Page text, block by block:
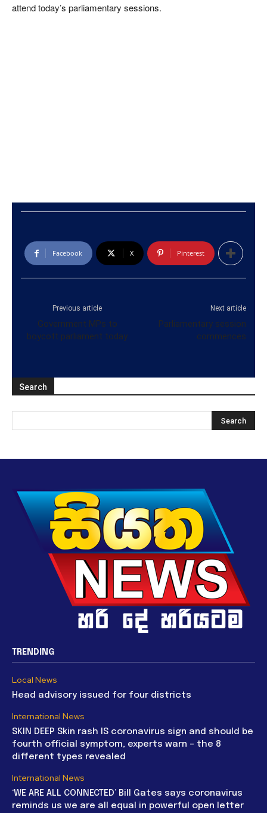
attend today’s parliamentary sessions.
Facebook X Pinterest
Previous article
Government MPs to
boycott parliament today
Next article
Parliamentary session
commences
Search
TRENDING
Local News
Head advisory issued for four districts
International News
SKIN DEEP Skin rash IS coronavirus sign and should be
fourth official symptom, experts warn – the 8
different types revealed
International News
‘WE ARE ALL CONNECTED’ Bill Gates says coronavirus
reminds us we are all equal in powerful open letter